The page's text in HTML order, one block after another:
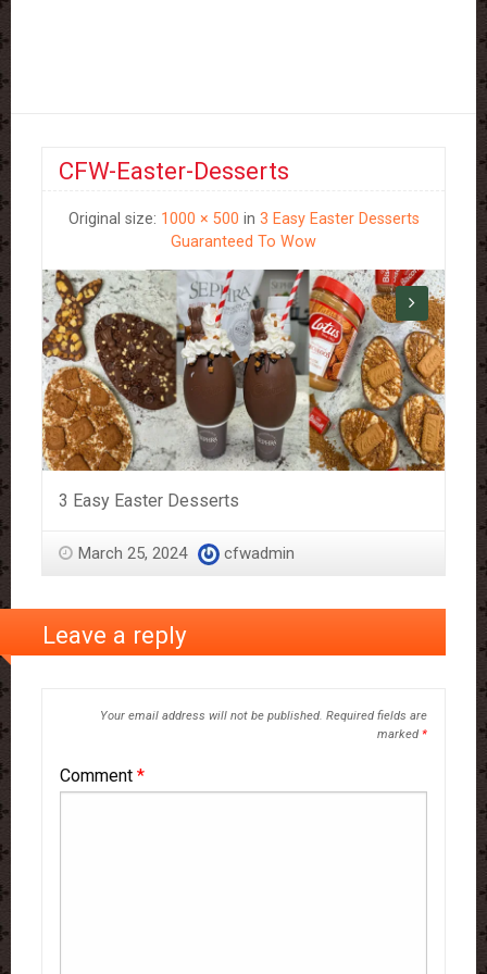
CFW-Easter-Desserts
Original size: 1000 × 500 in 3 Easy Easter Desserts
Guaranteed To Wow
3 Easy Easter Desserts
March 25, 2024 cfwadmin
Leave a reply
Your email address will not be published. Required fields are
marked *
Comment *